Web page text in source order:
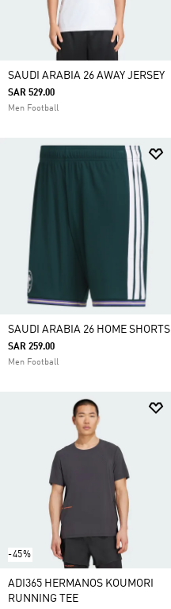
SAUDI ARABIA 26 AWAY JERSEY
SAR 529.00
Men Football
SAUDI ARABIA 26 HOME SHORTS
SAR 259.00
Men Football
-45%
ADI365 HERMANOS KOUMORI
RUNNING TEE